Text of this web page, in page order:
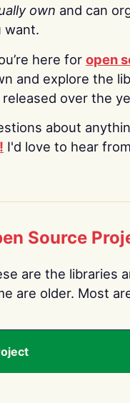
own and can
want.
here for open
and explore the
released over the
about
I'd love to hear
Source
are the libraries
are older. Most